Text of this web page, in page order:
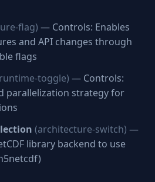
flag) — Controls: Enables
and API changes through
flags
toggle) — Controls:
parallelization strategy for
(architecture-switch) —
library backend to use